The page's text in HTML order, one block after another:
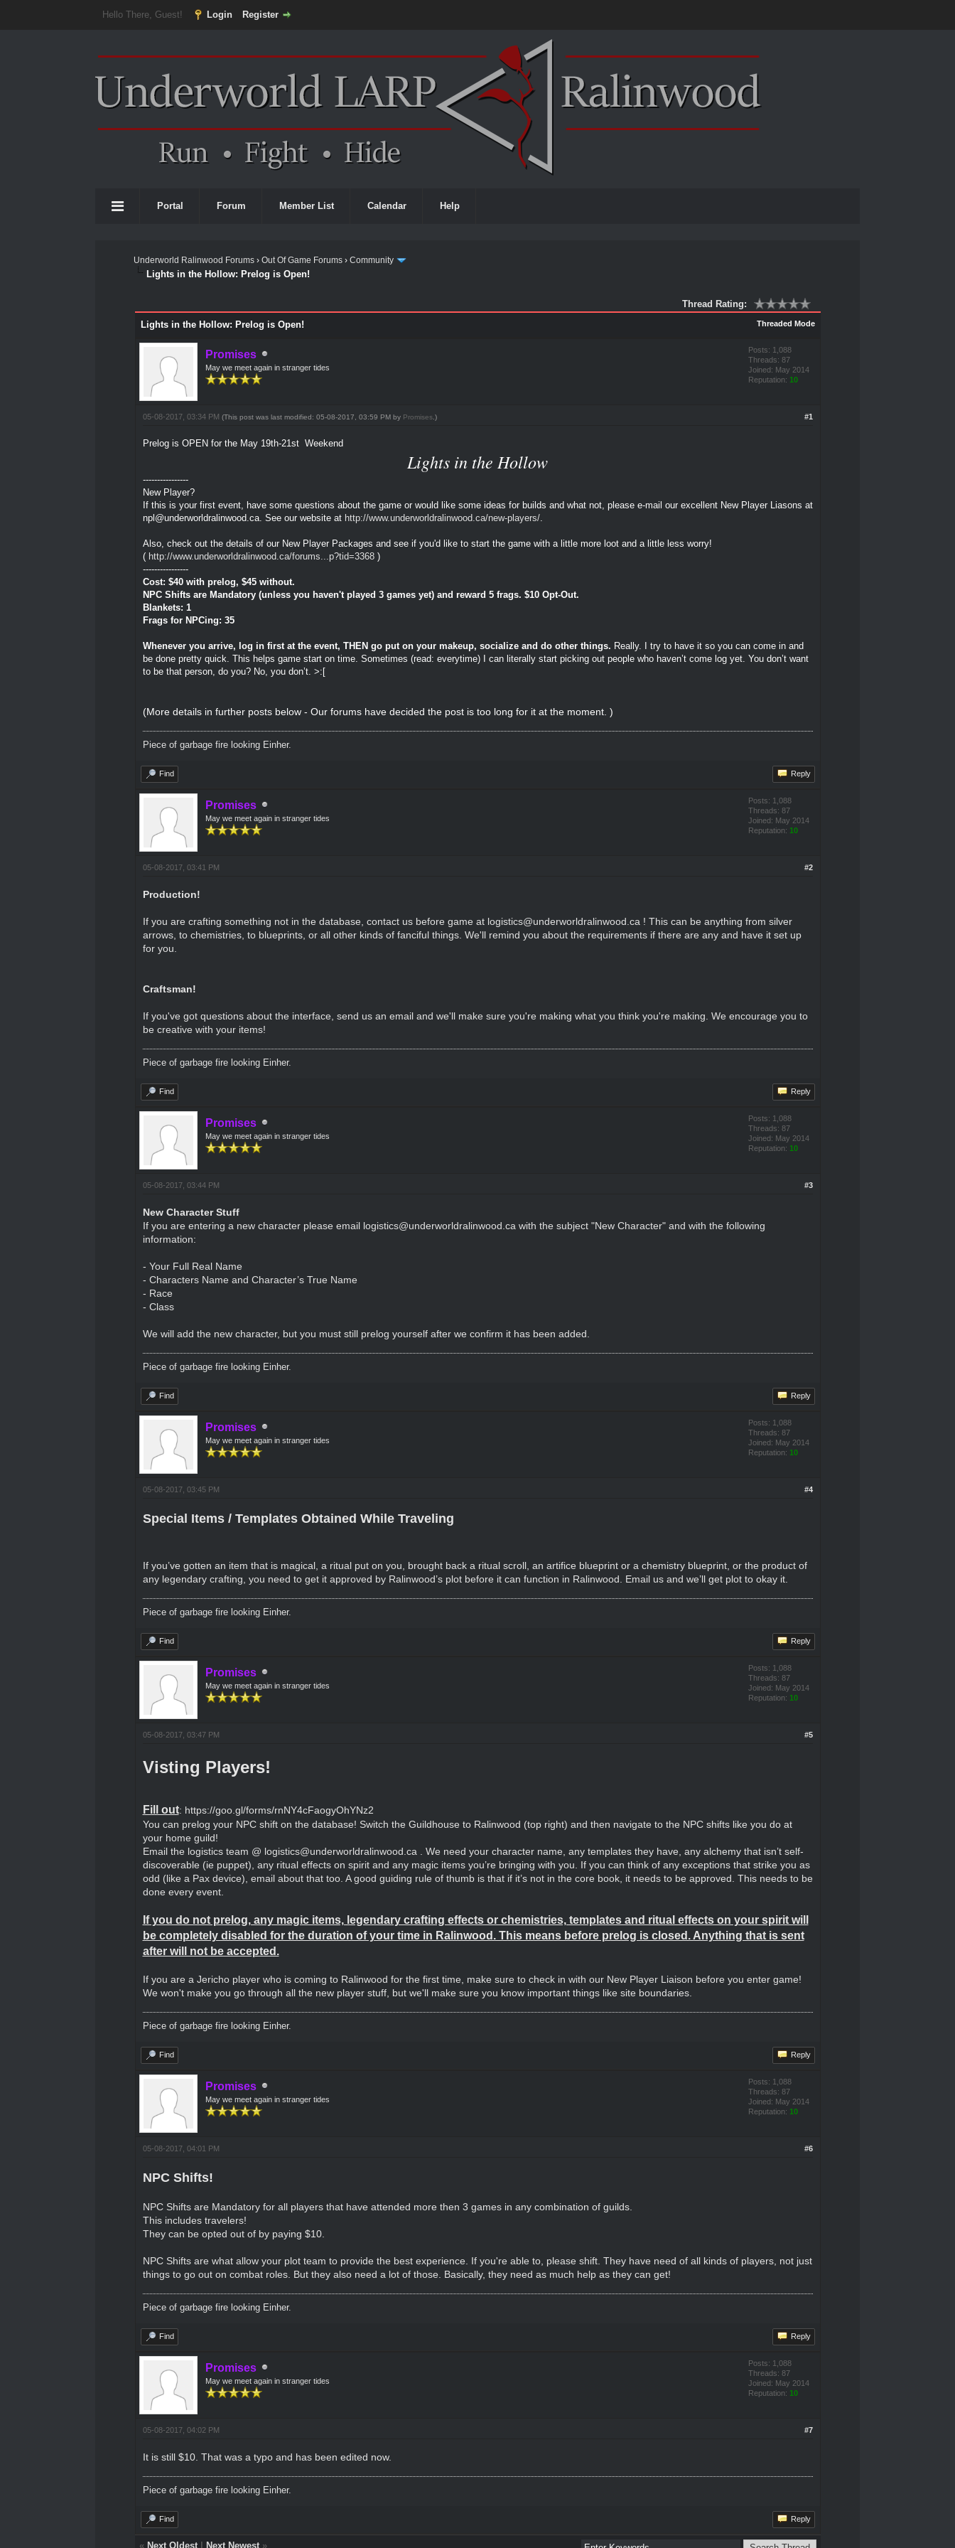
Hello There, Guest! Login Register
Portal Forum Member List Calendar Help
Underworld Ralinwood Forums ›Out Of Game Forums ›Community
Lights in the Hollow: Prelog is Open!
Thread Rating:
Threaded Mode
Lights in the Hollow: Prelog is Open!
Promises
May we meet again in stranger tides
Posts: 1,088
Threads: 87
Joined: May 2014
Reputation: 10
#1
05-08-2017, 03:34 PM (This post was last modified: 05-08-2017, 03:59 PM by Promises.)
Prelog is OPEN for the May 19th-21st Weekend
Lights in the Hollow
----------------
New Player?
If this is your first event, have some questions about the game or would like some ideas for builds and what not, please e-mail our excellent New Player Liasons at
npl@underworldralinwood.ca. See our website at http://www.underworldralinwood.ca/new-players/.
Also, check out the details of our New Player Packages and see if you'd like to start the game with a little more loot and a little less worry!
( http://www.underworldralinwood.ca/forums...p?tid=3368)
----------------
Cost: $40 with prelog, $45 without.
NPC Shifts are Mandatory (unless you haven't played 3 games yet) and reward 5 frags. $10 Opt-Out.
Blankets: 1
Frags for NPCing: 35
Whenever you arrive, log in first at the event, THEN go put on your makeup, socialize and do other things. Really. I try to have it so you can come in and
be done pretty quick. This helps game start on time. Sometimes (read: everytime) I can literally start picking out people who haven’t come log yet. You don’t want
to be that person, do you? No, you don’t. >:[
(More details in further posts below - Our forums have decided the post is too long for it at the moment. )
Piece of garbage fire looking Einher.
Find Reply
Promises
May we meet again in stranger tides
Posts: 1,088
Threads: 87
Joined: May 2014
Reputation: 10
#2
05-08-2017, 03:41 PM
Production!
If you are crafting something not in the database, contact us before game at logistics@underworldralinwood.ca ! This can be anything from silver
arrows, to chemistries, to blueprints, or all other kinds of fanciful things. We'll remind you about the requirements if there are any and have it set up
for you.
Craftsman!
If you've got questions about the interface, send us an email and we'll make sure you're making what you think you're making. We encourage you to
be creative with your items!
Piece of garbage fire looking Einher.
Find Reply
Promises
May we meet again in stranger tides
Posts: 1,088
Threads: 87
Joined: May 2014
Reputation: 10
#3
05-08-2017, 03:44 PM
New Character Stuff
If you are entering a new character please email logistics@underworldralinwood.ca with the subject "New Character" and with the following
information:
- Your Full Real Name
- Characters Name and Character’s True Name
- Race
- Class
We will add the new character, but you must still prelog yourself after we confirm it has been added.
Piece of garbage fire looking Einher.
Find Reply
Promises
May we meet again in stranger tides
Posts: 1,088
Threads: 87
Joined: May 2014
Reputation: 10
#4
05-08-2017, 03:45 PM
Special Items / Templates Obtained While Traveling
If you’ve gotten an item that is magical, a ritual put on you, brought back a ritual scroll, an artifice blueprint or a chemistry blueprint, or the product of
any legendary crafting, you need to get it approved by Ralinwood’s plot before it can function in Ralinwood. Email us and we’ll get plot to okay it.
Piece of garbage fire looking Einher.
Find Reply
Promises
May we meet again in stranger tides
Posts: 1,088
Threads: 87
Joined: May 2014
Reputation: 10
#5
05-08-2017, 03:47 PM
Visting Players!
Fill out: https://goo.gl/forms/rnNY4cFaogyOhYNz2
You can prelog your NPC shift on the database! Switch the Guildhouse to Ralinwood (top right) and then navigate to the NPC shifts like you do at
your home guild!
Email the logistics team @ logistics@underworldralinwood.ca . We need your character name, any templates they have, any alchemy that isn’t self-
discoverable (ie puppet), any ritual effects on spirit and any magic items you’re bringing with you. If you can think of any exceptions that strike you as
odd (like a Pax device), email about that too. A good guiding rule of thumb is that if it’s not in the core book, it needs to be approved. This needs to be
done every event.
If you do not prelog, any magic items, legendary crafting effects or chemistries, templates and ritual effects on your spirit will
be completely disabled for the duration of your time in Ralinwood. This means before prelog is closed. Anything that is sent
after will not be accepted.
If you are a Jericho player who is coming to Ralinwood for the first time, make sure to check in with our New Player Liaison before you enter game!
We won't make you go through all the new player stuff, but we'll make sure you know important things like site boundaries.
Piece of garbage fire looking Einher.
Find Reply
Promises
May we meet again in stranger tides
Posts: 1,088
Threads: 87
Joined: May 2014
Reputation: 10
#6
05-08-2017, 04:01 PM
NPC Shifts!
NPC Shifts are Mandatory for all players that have attended more then 3 games in any combination of guilds.
This includes travelers!
They can be opted out of by paying $10.
NPC Shifts are what allow your plot team to provide the best experience. If you're able to, please shift. They have need of all kinds of players, not just
things to go out on combat roles. But they also need a lot of those. Basically, they need as much help as they can get!
Piece of garbage fire looking Einher.
Find Reply
Promises
May we meet again in stranger tides
Posts: 1,088
Threads: 87
Joined: May 2014
Reputation: 10
#7
05-08-2017, 04:02 PM
It is still $10. That was a typo and has been edited now.
Piece of garbage fire looking Einher.
Find Reply
« Next Oldest| Next Newest»